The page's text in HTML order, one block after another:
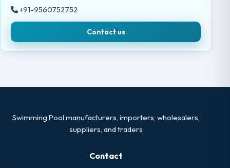
+91-9560752752
Contact us
Swimming Pool manufacturers, importers, wholesalers,
suppliers, and traders
Contact